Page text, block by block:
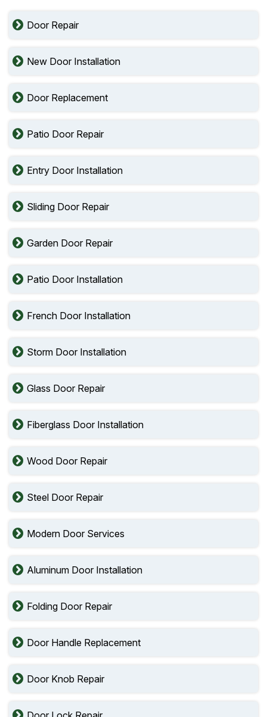
Door Repair
New Door Installation
Door Replacement
Patio Door Repair
Entry Door Installation
Sliding Door Repair
Garden Door Repair
Patio Door Installation
French Door Installation
Storm Door Installation
Glass Door Repair
Fiberglass Door Installation
Wood Door Repair
Steel Door Repair
Modern Door Services
Aluminum Door Installation
Folding Door Repair
Door Handle Replacement
Door Knob Repair